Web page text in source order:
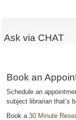
Ask via CHAT
Book an
Schedule an
subject librarian that’s
Book a30 Minute